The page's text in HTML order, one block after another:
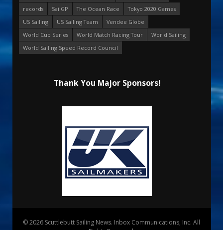
records
SailGP The Ocean Race
Tokyo 2020 Games
US Sailing
US Sailing Team
Vendee Globe
World Cup Series
World Match Racing Tour
World Sailing
World Sailing Speed Record Council
Thank You Major Sponsors!
© 2026 Scuttlebutt Sailing News. Inbox Communications, Inc. All